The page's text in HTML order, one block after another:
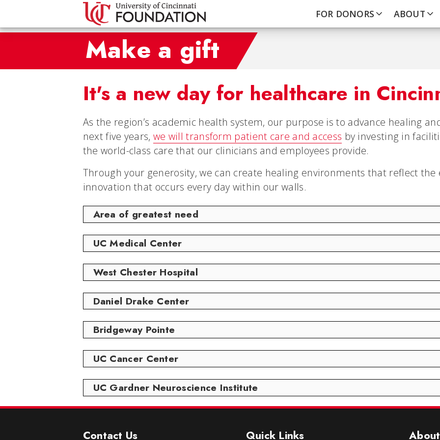
FOR DONORS ABOUT
Make a gift
It's a new day for healthcare in
As the region’s academic health system, our purpose is to advance healing
next five years, we will transform patient care and access by investing in
the world-class care that our clinicians and employees provide.
Through your generosity, we can create healing environments that reflect the
innovation that occurs every day within our walls.
Area of greatest need
UC Medical Center
West Chester Hospital
Daniel Drake Center
Bridgeway Pointe
UC Cancer Center
UC Gardner Neuroscience Institute
Contact Us Quick Links